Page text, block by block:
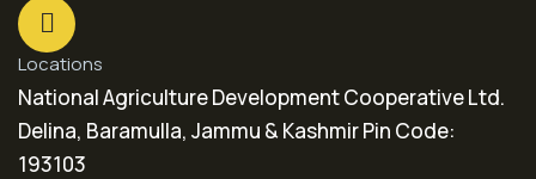
Locations
National Agriculture Development Cooperative Ltd.
Delina, Baramulla, Jammu & Kashmir Pin Code:
193103